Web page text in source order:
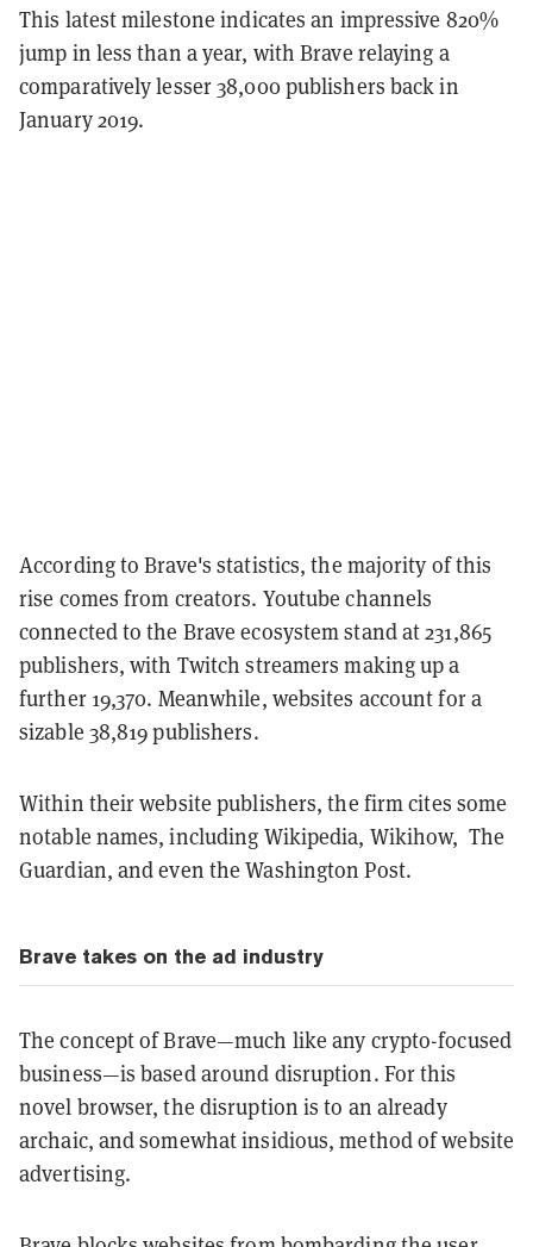
This latest milestone indicates an impressive 820%
jump in less than a year, with Brave relaying a
comparatively lesser 38,000 publishers back in
January 2019.
According to Brave's statistics, the majority of this
rise comes from creators. Youtube channels
connected to the Brave ecosystem stand at 231,865
publishers, with Twitch streamers making up a
further 19,370. Meanwhile, websites account for a
sizable 38,819 publishers.
Within their website publishers, the firm cites some
notable names, including Wikipedia, Wikihow, The
Guardian, and even the Washington Post.
Brave takes on the ad industry
The concept of Brave—much like any crypto-focused
business—is based around disruption. For this
novel browser, the disruption is to an already
archaic, and somewhat insidious, method of website
advertising.